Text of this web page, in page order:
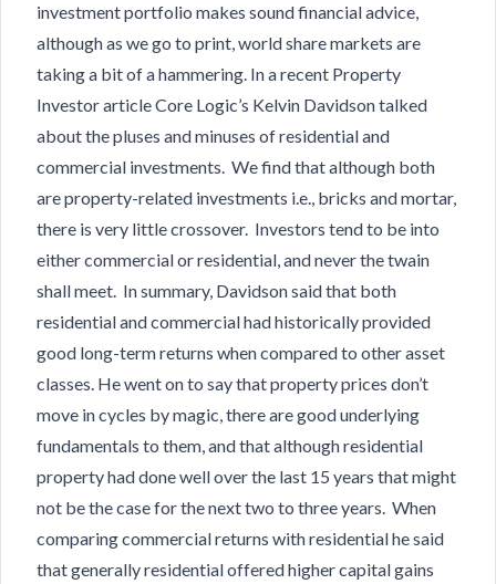
investment portfolio makes sound financial advice,
although as we go to print, world share markets are
taking a bit of a hammering. In a recent Property
Investor article Core Logic’s Kelvin Davidson talked
about the pluses and minuses of residential and
commercial investments. We find that although both
are property-related investments i.e., bricks and mortar,
there is very little crossover. Investors tend to be into
either commercial or residential, and never the twain
shall meet. In summary, Davidson said that both
residential and commercial had historically provided
good long-term returns when compared to other asset
classes. He went on to say that property prices don’t
move in cycles by magic, there are good underlying
fundamentals to them, and that although residential
property had done well over the last 15 years that might
not be the case for the next two to three years. When
comparing commercial returns with residential he said
that generally residential offered higher capital gains